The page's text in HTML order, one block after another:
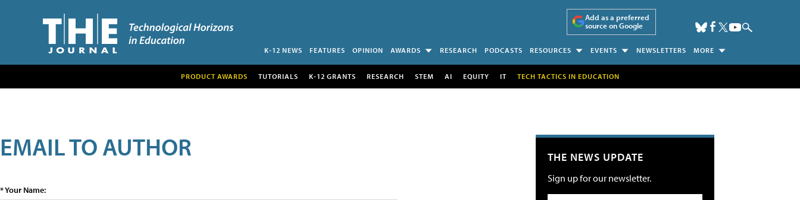
Add as a preferred
source on Google
K-12 NEWS FEATURES OPINION AWARDS RESEARCH PODCASTS RESOURCES EVENTS NEWSLETTERS MORE
PRODUCT AWARDS TUTORIALS K-12 GRANTS RESEARCH STEM AI EQUITY IT TECH TACTICS IN EDUCATION
EMAIL TO AUTHOR
* Your Name:
THE NEWS UPDATE
Sign up for our newsletter.